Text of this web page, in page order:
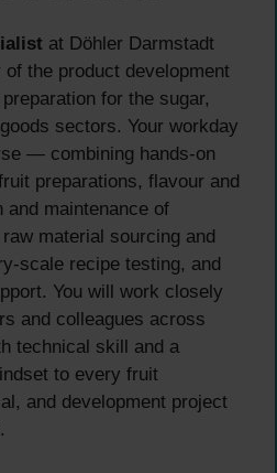
at Döhler Darmstadt
the product development
for the sugar,
sectors. Your workday
— combining hands-on
preparations, flavour and
and maintenance of
material sourcing and
scale recipe testing, and
You will work closely
and colleagues across
technical skill and a
to every fruit
and development project